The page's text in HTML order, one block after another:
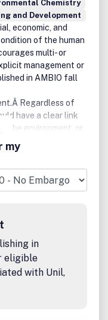
Chemistry
and Development
economic, and
of the human
multi- or
management or
in AMBIO fall
Regardless of
have a clear link
the environment, or
has brought
developments in
activities for an
generalists,
laymen.Â Â The
water resources,
and physical
check our latest
my
in
eligible
with Unil,